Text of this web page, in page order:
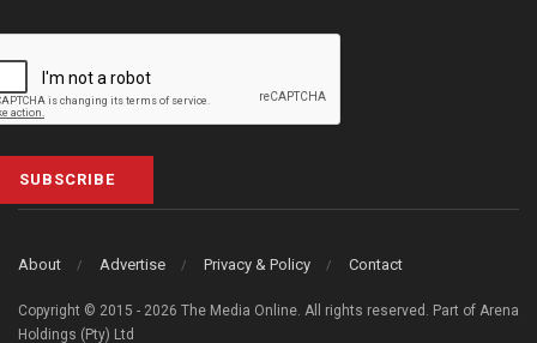
SUBSCRIBE
About Advertise Privacy & Policy Contact
Copyright © 2015 - 2026 The Media Online. All rights reserved. Part of Arena
Holdings (Pty) Ltd